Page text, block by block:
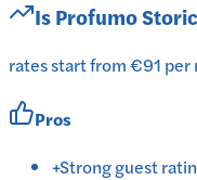
IsProfumo
rates start from €91 per
Pros
+Strong guest